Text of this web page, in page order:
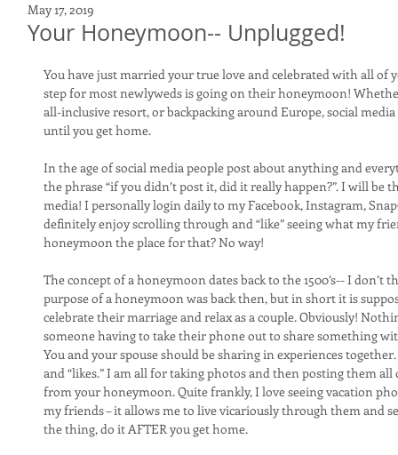
Your Honeymoon-- Unplugged!
May 17, 2019
You have just married your true love and celebrated with all
step for most newlyweds is going on their honeymoon!
all-inclusive resort, or backpacking around Europe, social
until you get home.
In the age of social media people post about anything and
the phrase “if you didn’t post it, did it really happen?”. I will be
media! I personally login daily to my Facebook, Instagram,
definitely enjoy scrolling through and “like” seeing what my
honeymoon the place for that? No way!
The concept of a honeymoon dates back to the 1500’s-- I
purpose of a honeymoon was back then, but in short it is
celebrate their marriage and relax as a couple. Obviously!
someone having to take their phone out to share something
You and your spouse should be sharing in experiences
and “likes.” I am all for taking photos and then posting them
from your honeymoon. Quite frankly, I love seeing vacation
my friends – it allows me to live vicariously through them and
the thing, do it AFTER you get home.